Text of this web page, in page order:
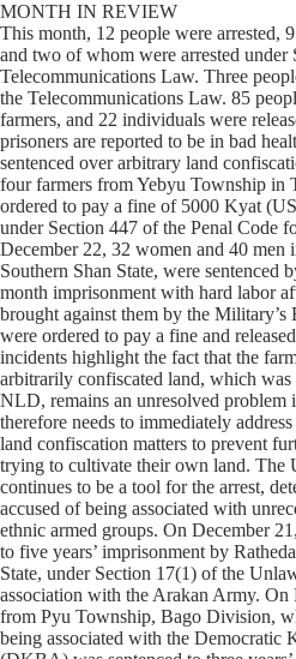
MONTH IN REVIEW
This month, 12 people were arrested,
and two of whom were arrested under
Telecommunications Law. Three
the Telecommunications Law. 85
farmers, and 22 individuals were
prisoners are reported to be in bad
sentenced over arbitrary land
four farmers from Yebyu Township in
ordered to pay a fine of 5000 Kyat
under Section 447 of the Penal Code
December 22, 32 women and 40 men
Southern Shan State, were sentenced
month imprisonment with hard labor
brought against them by the Military’s
were ordered to pay a fine and
incidents highlight the fact that the
arbitrarily confiscated land, which
NLD, remains an unresolved problem
therefore needs to immediately
land confiscation matters to prevent
trying to cultivate their own land. The
continues to be a tool for the arrest,
accused of being associated with
ethnic armed groups. On December
to five years’ imprisonment by
State, under Section 17(1) of the
association with the Arakan Army.
from Pyu Township, Bago Division,
being associated with the Democratic